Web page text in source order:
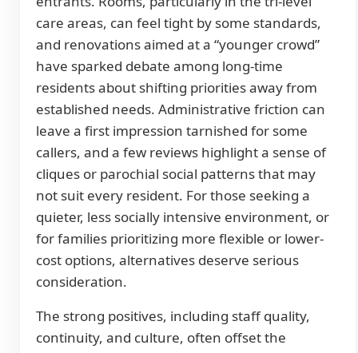
care areas, can feel tight by some standards,
and renovations aimed at a “younger crowd”
have sparked debate among long-time
residents about shifting priorities away from
established needs. Administrative friction can
leave a first impression tarnished for some
callers, and a few reviews highlight a sense of
cliques or parochial social patterns that may
not suit every resident. For those seeking a
quieter, less socially intensive environment, or
for families prioritizing more flexible or lower-
cost options, alternatives deserve serious
consideration.
The strong positives, including staff quality,
continuity, and culture, often offset the